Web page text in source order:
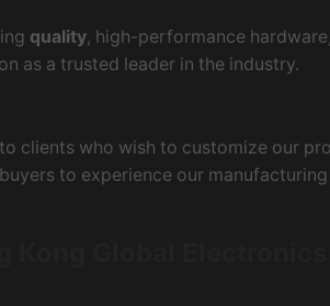
quality, high-performance
as a trusted leader in the industry.
to clients who wish to customize our
to experience our